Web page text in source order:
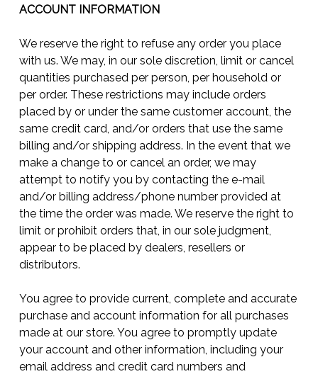
ACCOUNT INFORMATION
We reserve the right to refuse any order you place
with us. We may, in our sole discretion, limit or cancel
quantities purchased per person, per household or
per order. These restrictions may include orders
placed by or under the same customer account, the
same credit card, and/or orders that use the same
billing and/or shipping address. In the event that we
make a change to or cancel an order, we may
attempt to notify you by contacting the e-mail
and/or billing address/phone number provided at
the time the order was made. We reserve the right to
limit or prohibit orders that, in our sole judgment,
appear to be placed by dealers, resellers or
distributors.
You agree to provide current, complete and accurate
purchase and account information for all purchases
made at our store. You agree to promptly update
your account and other information, including your
email address and credit card numbers and